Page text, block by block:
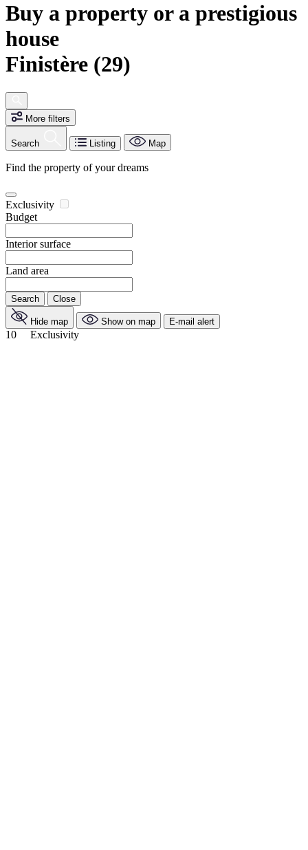
Buy a property or a prestigious
house
Finistère (29)
More filters
Search Listing Map
Find the property of your dreams
Exclusivity
Budget
Interior surface
Land area
Search Close
Hide map Show on map E-mail alert
10 Exclusivity